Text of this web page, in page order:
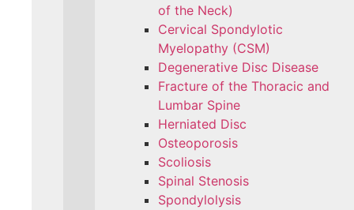
of the Neck)
Cervical Spondylotic
Myelopathy (CSM)
Degenerative Disc Disease
Fracture of the Thoracic and
Lumbar Spine​
Herniated Disc
Osteoporosis
Scoliosis
Spinal Stenosis
Spondylolysis